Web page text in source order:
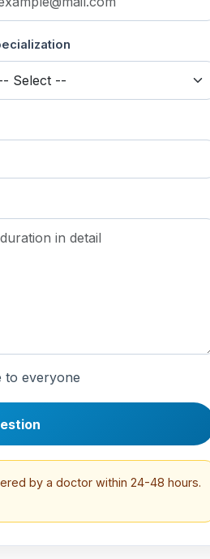
to everyone
by a doctor within 24-48 hours.